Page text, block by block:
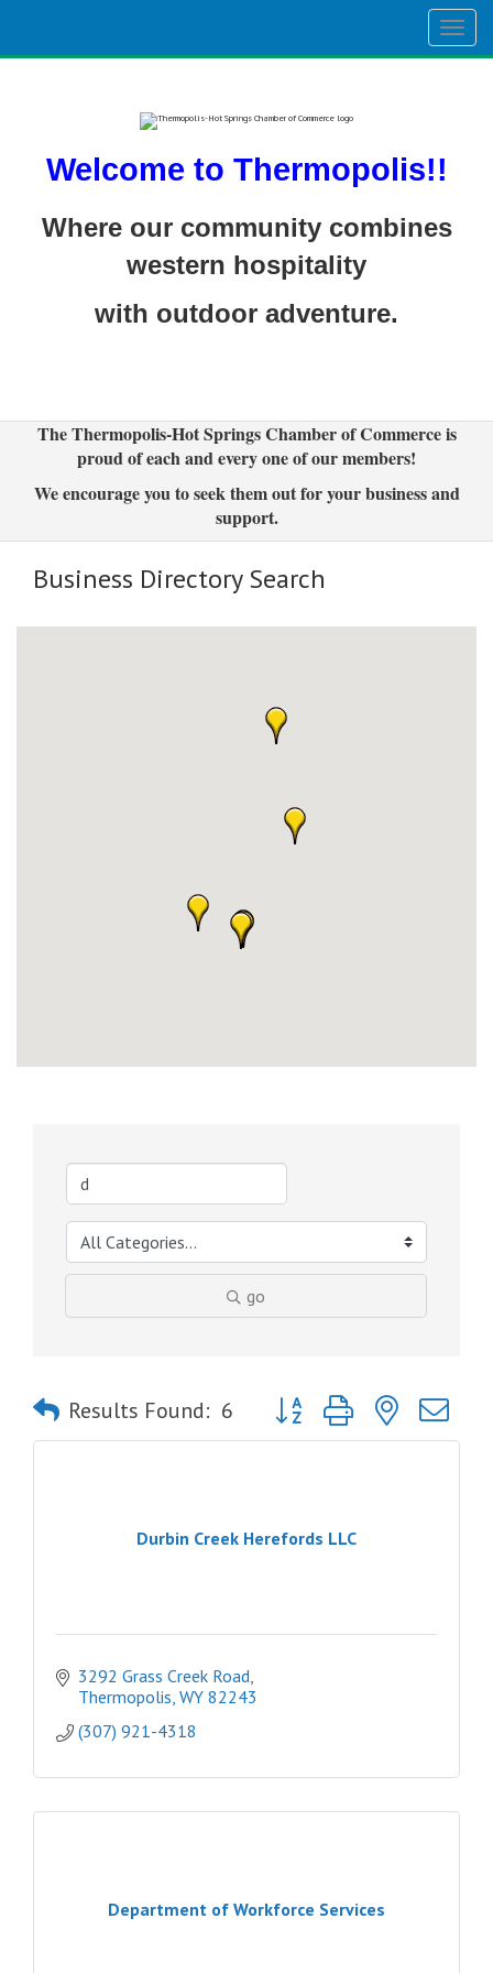
Welcome to Thermopolis!!
Where our community combines
western hospitality
with outdoor adventure.
The Thermopolis-Hot Springs Chamber of Commerce is
proud of each and every one of our members!
We encourage you to seek them out for your business and
support.
Business Directory Search
go
Results Found: 6 Button group with nested
Durbin Creek Herefords LLC
3292 Grass Creek Road
Thermopolis WY 82243
(307) 921-4318
Department of Workforce Services